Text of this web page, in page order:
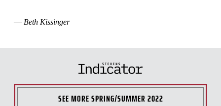
— Beth Kissinger
SEE MORESPRING/SUMMER 2022